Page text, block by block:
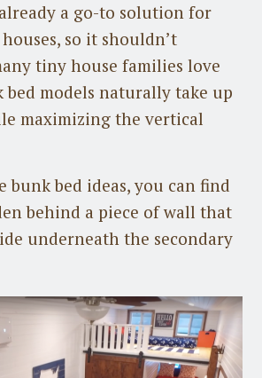
a go-to solution for
so it shouldn’t
tiny house families love
bed models naturally take up
maximizing the vertical
bunk bed ideas, you can find
behind a piece of wall that
underneath the secondary